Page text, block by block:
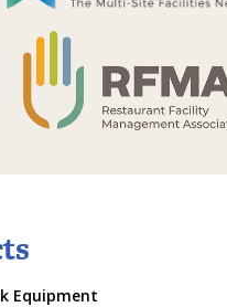
Equipment